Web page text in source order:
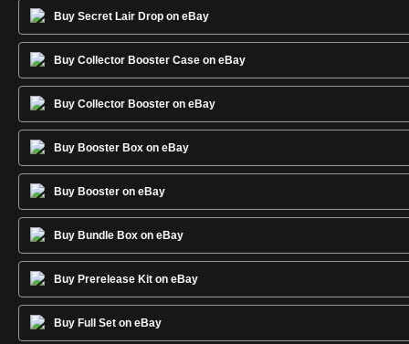
Buy Secret Lair Drop on eBay
Buy Collector Booster Case on eBay
Buy Collector Booster on eBay
Buy Booster Box on eBay
Buy Booster on eBay
Buy Bundle Box on eBay
Buy Prerelease Kit on eBay
Buy Full Set on eBay